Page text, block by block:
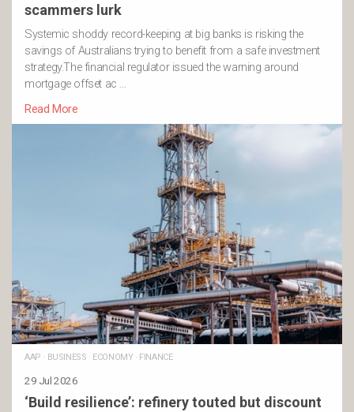
scammers lurk
Systemic shoddy record-keeping at big banks is risking the
savings of Australians trying to benefit from a safe investment
strategy.The financial regulator issued the warning around
mortgage offset ac …
Read More
AAP · BUSINESS · ECONOMY· FINANCE
29 Jul 2026
‘Build resilience’: refinery touted but discount